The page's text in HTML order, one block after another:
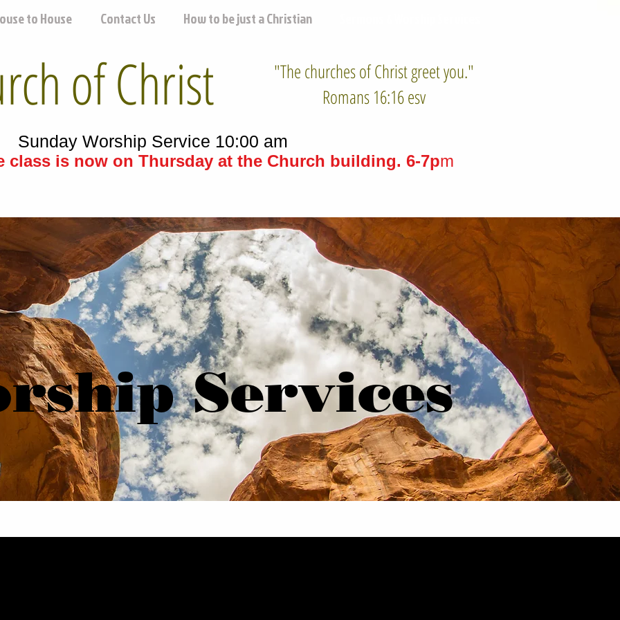
to House Contact Us How to be just a Christian
of Christ
"The churches of Christ greet you."
Romans 16:16 esv
Sunday Worship Service 10:00 am
class is now on Thursday at the Church building. 6-7pm
Services